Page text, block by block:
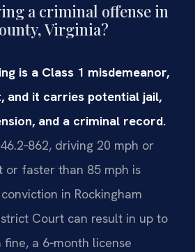
a criminal offense in
Virginia?
is a Class 1 misdemeanor,
and it carries potential jail,
and a criminal record.
driving 20 mph or
or faster than 85 mph is
in Rockingham
Court can result in up to
a 6‑month license